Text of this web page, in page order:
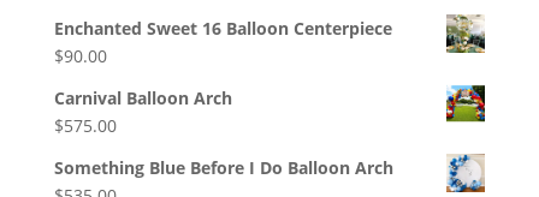
Enchanted Sweet 16 Balloon Centerpiece
$90.00
Carnival Balloon Arch
$575.00
Something Blue Before I Do Balloon Arch